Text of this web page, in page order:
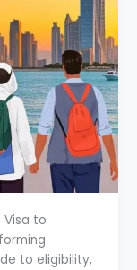
to
to eligibility,